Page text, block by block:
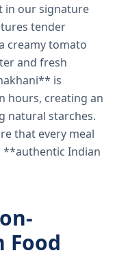
in our signature
tender
creamy tomato
and fresh
is
hours, creating an
natural starches.
that every meal
**authentic Indian
Food